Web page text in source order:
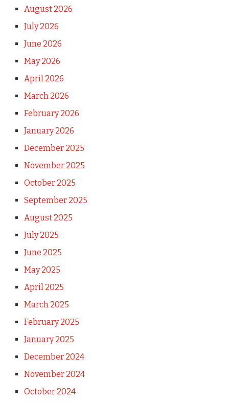
August 2026
July 2026
June 2026
May 2026
April 2026
March 2026
February 2026
January 2026
December 2025
November 2025
October 2025
September 2025
August 2025
July 2025
June 2025
May 2025
April 2025
March 2025
February 2025
January 2025
December 2024
November 2024
October 2024